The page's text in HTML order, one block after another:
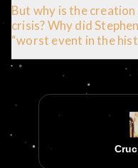
But why is the
crisis? Why did
“worst event in the